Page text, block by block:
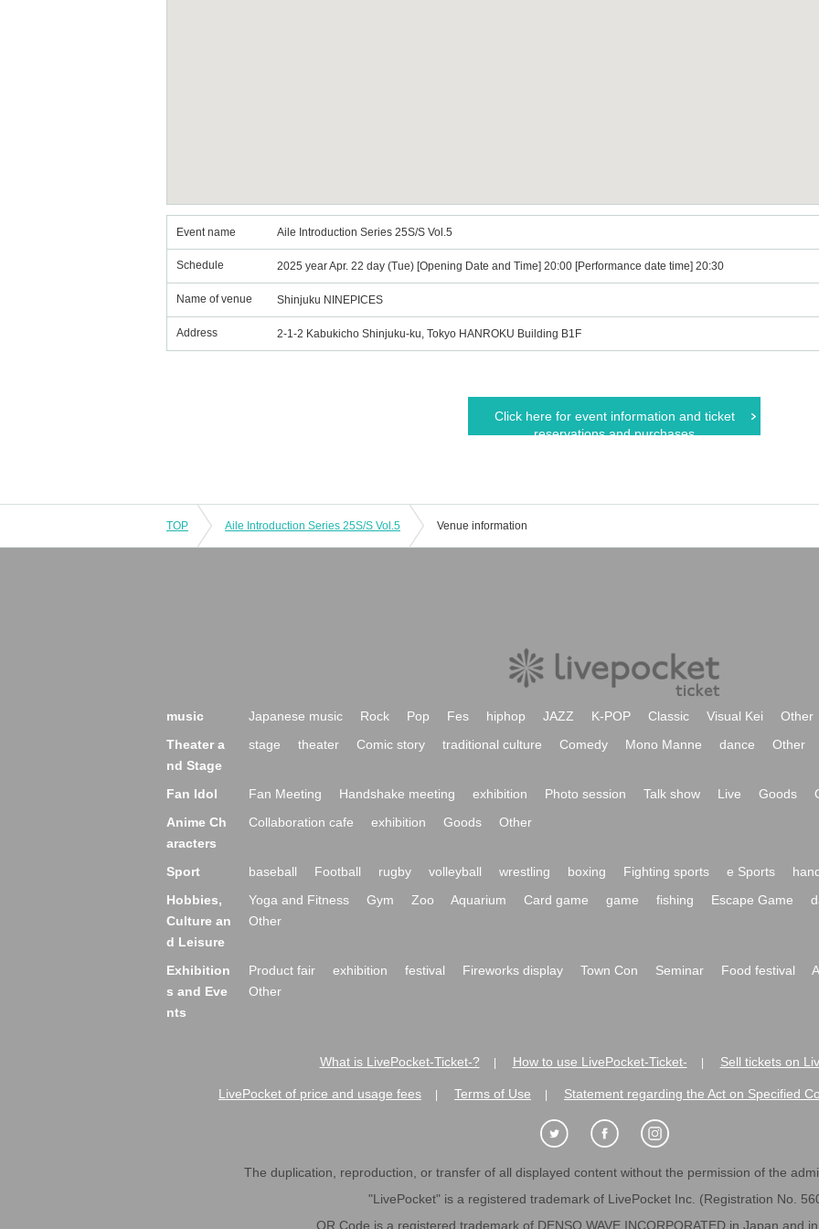
Event name Aile Introduction Series 25S/S Vol.5
Schedule 2025 year Apr. 22 day (Tue) [Opening Date and Time] 20:00 [Performance date time] 20:30
Name of venue Shinjuku NINEPICES
Address 2-1-2 Kabukicho Shinjuku-ku, Tokyo HANROKU Building B1F
Click here for event information and ticket
reservations and purchases
TOP Aile Introduction Series 25S/S Vol.5 Venue information
music Japanese music Rock Pop Fes hiphop JAZZ K-POP Classic Visual Kei
Other
Theater a
nd Stage
stage theater Comic story traditional culture Comedy Mono Manne dance Other
Fan Idol Fan Meeting Handshake meeting exhibition Photo session Talk show Live Goods
Anime Ch
aracters
Collaboration cafe exhibition Goods Other
Sport baseball Football rugby volleyball wrestling boxing Fighting sports e Sports
Hobbies,
Culture an
d Leisure
Yoga and Fitness Gym Zoo Aquarium Card game game fishing Escape Game
Other
Exhibition
s and Eve
nts
Product fair exhibition festival Fireworks display Town Con Seminar Food festival
Other
What is LivePocket-Ticket-? How to use LivePocket-Ticket- Sell tickets on
LivePocket of price and usage fees Terms of Use Statement regarding the Act on Specified
The duplication, reproduction, or transfer of all displayed content without the permission of the
"LivePocket" is a registered trademark of LivePocket Inc. (Registration No.
QR Code is a registered trademark of DENSO WAVE INCORPORATED in Japan and